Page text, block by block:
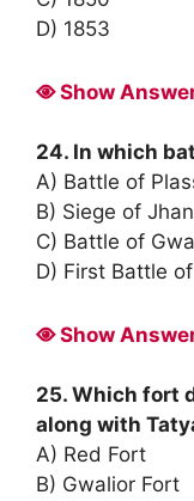
D) 1853
Show
24. In which
A) Battle of
B) Siege of
C) Battle of
D) First Battle
Show
25. Which fort
along with
A) Red Fort
B) Gwalior Fort